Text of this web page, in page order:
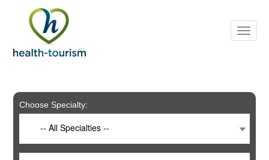
includes
system.
Choose Specialty:
-- All Specialties --